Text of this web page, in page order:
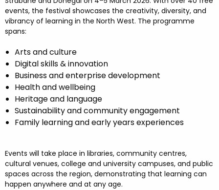
events, the festival showcases the creativity, diversity, and
vibrancy of learning in the North West. The programme
spans:
Arts and culture
Digital skills & innovation
Business and enterprise development
Health and wellbeing
Heritage and language
Sustainability and community engagement
Family learning and early years experiences
Events will take place in libraries, community centres,
cultural venues, college and university campuses, and public
spaces across the region, demonstrating that learning can
happen anywhere and at any age.